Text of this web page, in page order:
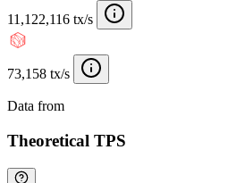
11,122,116 tx/s
73,158 tx/s
Data from
Theoretical TPS